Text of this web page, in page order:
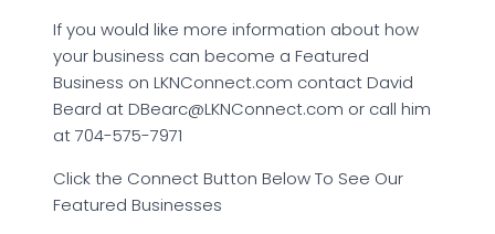
If you would like more information about how
your business can become a Featured
Business on LKNConnect.com contact David
Beard at DBearc@LKNConnect.com or call him
at 704-575-7971
Click the Connect Button Below To See Our
Featured Businesses